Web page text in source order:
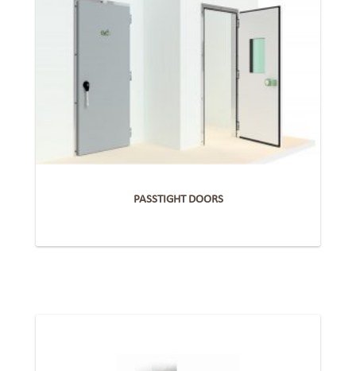
PASSTIGHT DOORS